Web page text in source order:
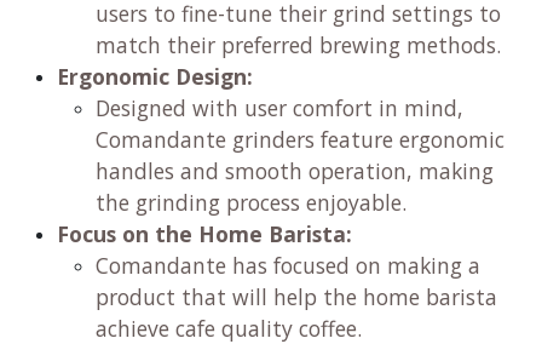
users to fine-tune their grind settings to
match their preferred brewing methods.
Ergonomic Design:
Designed with user comfort in mind,
Comandante grinders feature ergonomic
handles and smooth operation, making
the grinding process enjoyable.
Focus on the Home Barista:
Comandante has focused on making a
product that will help the home barista
achieve cafe quality coffee.